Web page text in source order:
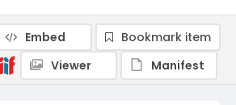
Embed
Bookmark item
Viewer
Manifest